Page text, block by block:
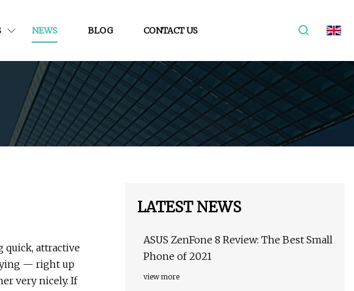
NEWS BLOG CONTACT US
quick, attractive
— right up
very nicely. If
LATEST NEWS
ASUS ZenFone 8 Review: The Best Small
Phone of 2021
view more